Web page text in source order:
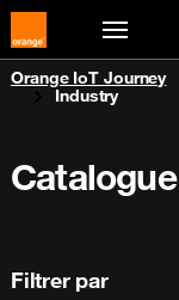
You are here:
Orange IoT Journey
Industry
Filtrer par